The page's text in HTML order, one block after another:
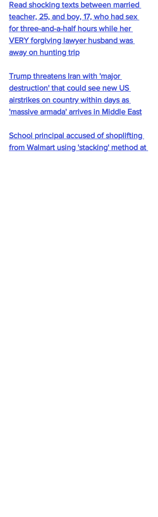
Read shocking texts between married
teacher, 25, and boy, 17, who had sex
for three-and-a-half hours while her
VERY forgiving lawyer husband was
away on hunting trip
Trump threatens Iran with 'major
destruction' that could see new US
airstrikes on country within days as
'massive armada' arrives in Middle East
School principal accused of shoplifting
from Walmart using 'stacking' method at